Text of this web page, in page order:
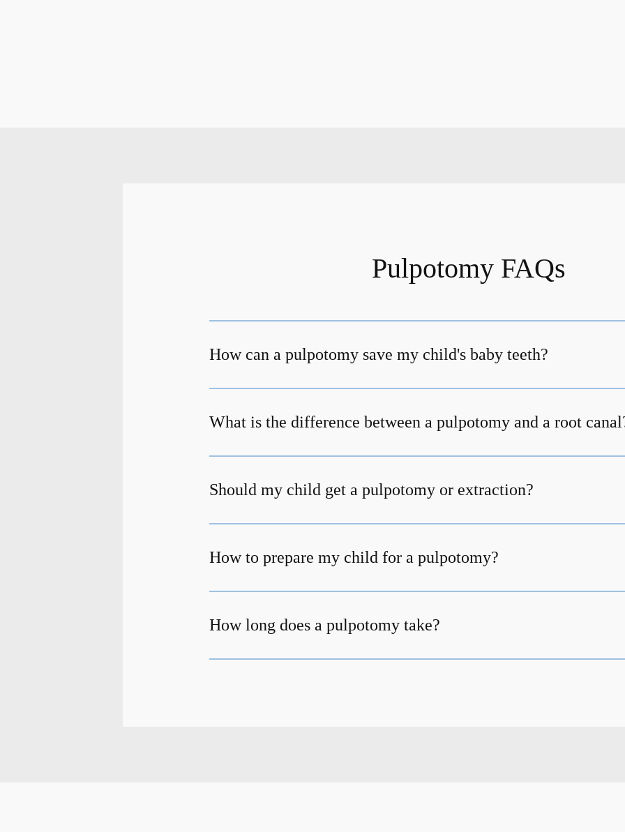
Pulpotomy FAQs
How can a pulpotomy save my child's baby teeth?
What is the difference between a pulpotomy and a root
Should my child get a pulpotomy or extraction?
How to prepare my child for a pulpotomy?
How long does a pulpotomy take?